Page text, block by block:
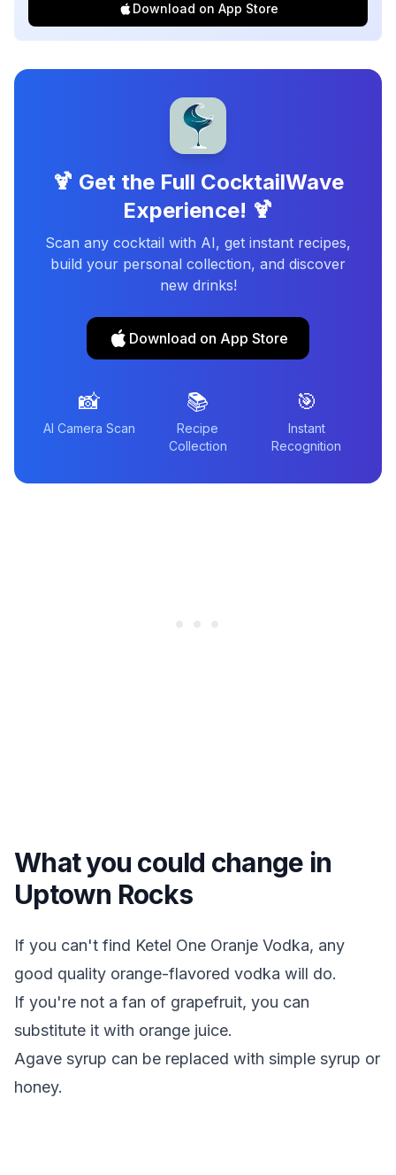
Download on App Store
🍹 Get the Full CocktailWave
Experience! 🍹
Scan any cocktail with AI, get instant recipes,
build your personal collection, and discover
new drinks!
Download on App Store
📸
AI Camera Scan
📚
Recipe
Collection
🎯
Instant
Recognition
What you could change in
Uptown Rocks
If you can't find Ketel One Oranje Vodka, any
good quality orange-flavored vodka will do.
If you're not a fan of grapefruit, you can
substitute it with orange juice.
Agave syrup can be replaced with simple syrup or
honey.